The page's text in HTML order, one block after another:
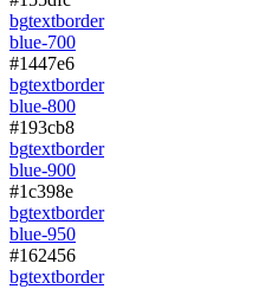
bgtextborder
blue-700
#1447e6
bgtextborder
blue-800
#193cb8
bgtextborder
blue-900
#1c398e
bgtextborder
blue-950
#162456
bgtextborder